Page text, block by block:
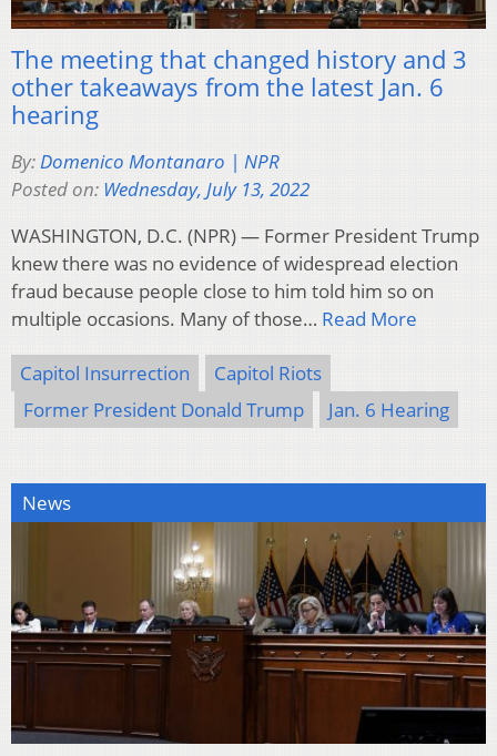
The meeting that changed history and 3
other takeaways from the latest Jan. 6
hearing
By:Domenico Montanaro | NPR
Posted on: Wednesday, July 13, 2022
WASHINGTON, D.C. (NPR) — Former President Trump
knew there was no evidence of widespread election
fraud because people close to him told him so on
multiple occasions. Many of those… Read More
Capitol Insurrection
Capitol Riots
Former President Donald Trump
Jan. 6 Hearing
News